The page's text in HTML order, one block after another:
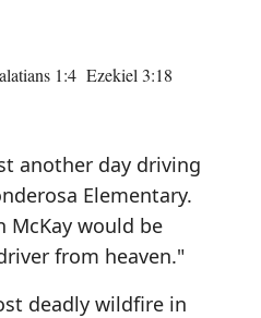
1:4 Ezekiel 3:18
another day driving
Elementary.
McKay would be
from heaven."
deadly wildfire in